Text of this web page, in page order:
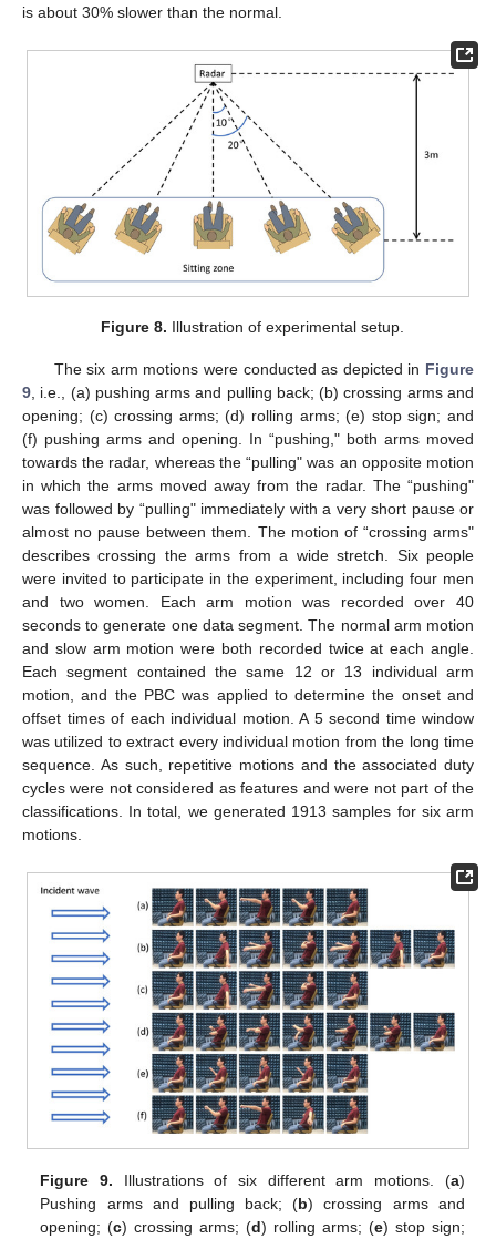
is about 30% slower than the normal.
Figure 8. Illustration of experimental setup.
The six arm motions were conducted as depicted in Figure
9, i.e., (a) pushing arms and pulling back; (b) crossing arms and
opening; (c) crossing arms; (d) rolling arms; (e) stop sign; and
(f) pushing arms and opening. In “pushing," both arms moved
towards the radar, whereas the “pulling" was an opposite motion
in which the arms moved away from the radar. The “pushing"
was followed by “pulling" immediately with a very short pause or
almost no pause between them. The motion of “crossing arms"
describes crossing the arms from a wide stretch. Six people
were invited to participate in the experiment, including four men
and two women. Each arm motion was recorded over 40
seconds to generate one data segment. The normal arm motion
and slow arm motion were both recorded twice at each angle.
Each segment contained the same 12 or 13 individual arm
motion, and the PBC was applied to determine the onset and
offset times of each individual motion. A 5 second time window
was utilized to extract every individual motion from the long time
sequence. As such, repetitive motions and the associated duty
cycles were not considered as features and were not part of the
classifications. In total, we generated 1913 samples for six arm
motions.
Figure 9. Illustrations of six different arm motions. (a)
Pushing arms and pulling back; (b) crossing arms and
opening; (c) crossing arms; (d) rolling arms; (e) stop sign;